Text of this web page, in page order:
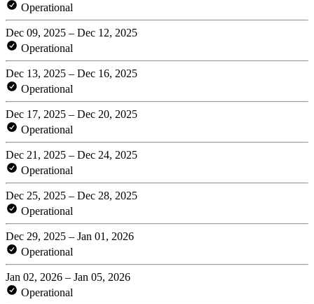
Operational
Dec 09, 2025 – Dec 12, 2025
Operational
Dec 13, 2025 – Dec 16, 2025
Operational
Dec 17, 2025 – Dec 20, 2025
Operational
Dec 21, 2025 – Dec 24, 2025
Operational
Dec 25, 2025 – Dec 28, 2025
Operational
Dec 29, 2025 – Jan 01, 2026
Operational
Jan 02, 2026 – Jan 05, 2026
Operational